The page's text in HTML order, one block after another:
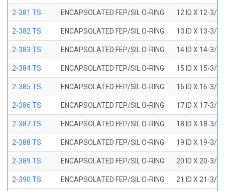
2-381 TS ENCAPSOLATED FEP/SIL O-RING 12 ID X 12-3/8
2-382 TS ENCAPSOLATED FEP/SIL O-RING 13 ID X 13-3/8
2-383 TS ENCAPSOLATED FEP/SIL O-RING 14 ID X 14-3/8
2-384 TS ENCAPSOLATED FEP/SIL O-RING 15 ID X 15-3/8
2-385 TS ENCAPSOLATED FEP/SIL O-RING 16 ID X 16-3/8
2-386 TS ENCAPSOLATED FEP/SIL O-RING 17 ID X 17-3/8
2-387 TS ENCAPSOLATED FEP/SIL O-RING 18 ID X 18-3/8
2-388 TS ENCAPSOLATED FEP/SIL O-RING 19 ID X 19-3/8
2-389 TS ENCAPSOLATED FEP/SIL O-RING 20 ID X 20-3/8
2-390 TS ENCAPSOLATED FEP/SIL O-RING 21 ID X 21-3/8